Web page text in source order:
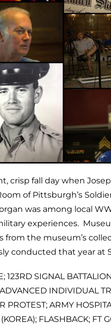
crisp fall day when
of Pittsburgh’s
was among local
experiences.
from the museum’s
conducted that year at
123RD SIGNAL
INDIVIDUAL
PROTEST; ARMY
FLASHBACK; FT